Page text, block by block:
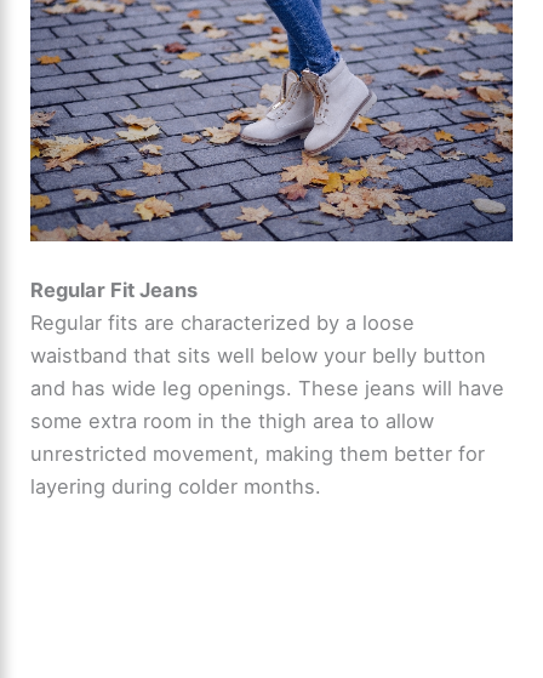
Regular Fit Jeans
Regular fits are characterized by a loose
waistband that sits well below your belly button
and has wide leg openings. These jeans will have
some extra room in the thigh area to allow
unrestricted movement, making them better for
layering during colder months.